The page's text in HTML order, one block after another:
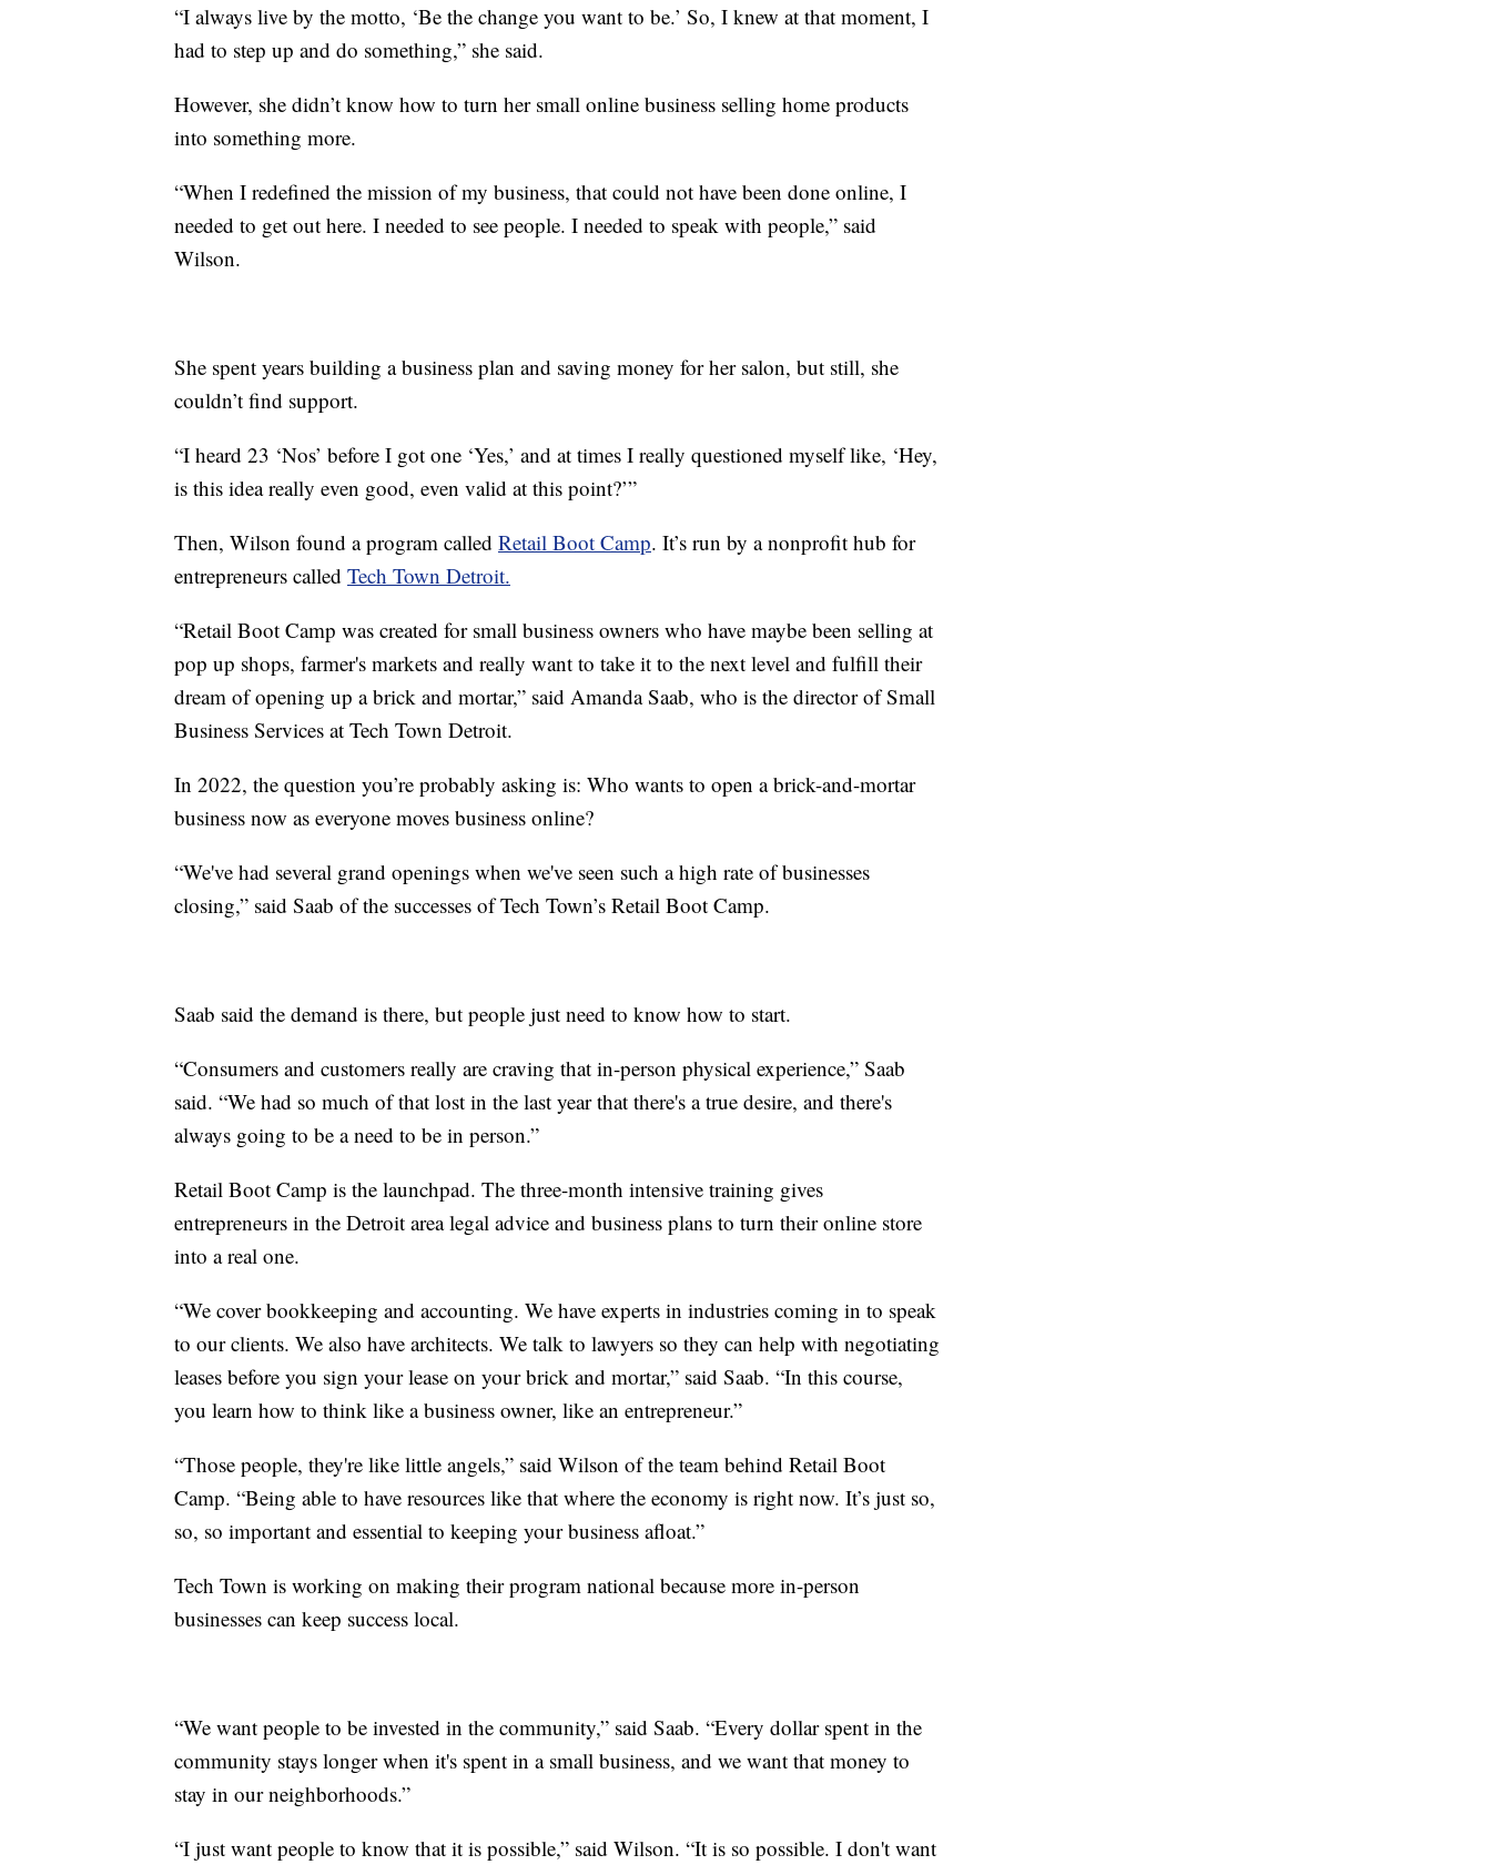
“I always live by the motto, ‘Be the change you want to be.’ So, I knew at that moment, I
had to step up and do something,” she said.
However, she didn’t know how to turn her small online business selling home products
into something more.
“When I redefined the mission of my business, that could not have been done online, I
needed to get out here. I needed to see people. I needed to speak with people,” said
Wilson.
She spent years building a business plan and saving money for her salon, but still, she
couldn’t find support.
“I heard 23 ‘Nos’ before I got one ‘Yes,’ and at times I really questioned myself like, ‘Hey,
is this idea really even good, even valid at this point?’”
Then, Wilson found a program called Retail Boot Camp. It’s run by a nonprofit hub for
entrepreneurs called Tech Town Detroit.
“Retail Boot Camp was created for small business owners who have maybe been selling at
pop up shops, farmer's markets and really want to take it to the next level and fulfill their
dream of opening up a brick and mortar,” said Amanda Saab, who is the director of Small
Business Services at Tech Town Detroit.
In 2022, the question you’re probably asking is: Who wants to open a brick-and-mortar
business now as everyone moves business online?
“We've had several grand openings when we've seen such a high rate of businesses
closing,” said Saab of the successes of Tech Town’s Retail Boot Camp.
Saab said the demand is there, but people just need to know how to start.
“Consumers and customers really are craving that in-person physical experience,” Saab
said. “We had so much of that lost in the last year that there's a true desire, and there's
always going to be a need to be in person.”
Retail Boot Camp is the launchpad. The three-month intensive training gives
entrepreneurs in the Detroit area legal advice and business plans to turn their online store
into a real one.
“We cover bookkeeping and accounting. We have experts in industries coming in to speak
to our clients. We also have architects. We talk to lawyers so they can help with negotiating
leases before you sign your lease on your brick and mortar,” said Saab. “In this course,
you learn how to think like a business owner, like an entrepreneur.”
“Those people, they're like little angels,” said Wilson of the team behind Retail Boot
Camp. “Being able to have resources like that where the economy is right now. It’s just so,
so, so important and essential to keeping your business afloat.”
Tech Town is working on making their program national because more in-person
businesses can keep success local.
“We want people to be invested in the community,” said Saab. “Every dollar spent in the
community stays longer when it's spent in a small business, and we want that money to
stay in our neighborhoods.”
“I just want people to know that it is possible,” said Wilson. “It is so possible. I don't want